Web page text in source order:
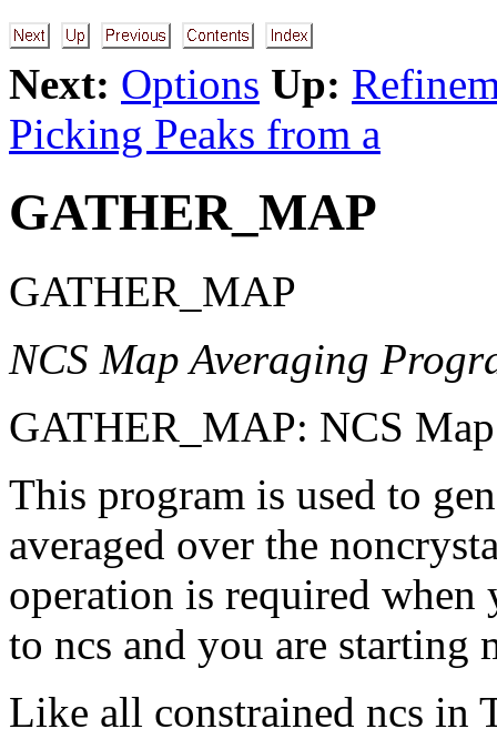
Next: Options Up:
Picking Peaks from a
GATHER_MAP
GATHER_MAP
NCS Map Averaging
GATHER_MAP: NCS
This program is used to
averaged over the
operation is required
to ncs and you are starting
Like all constrained ncs in